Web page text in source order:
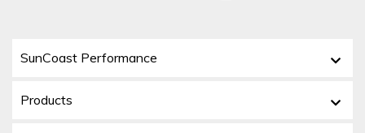
SunCoast Performance
Products